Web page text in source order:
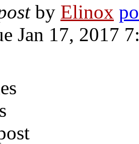
by Elinox
Jan 17, 2017